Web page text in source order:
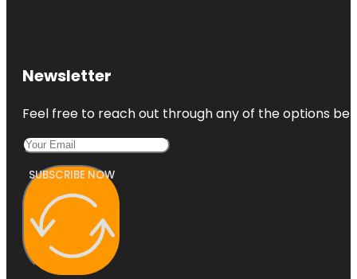
Newsletter
Feel free to reach out through any of the options
SUBSCRIBE NOW